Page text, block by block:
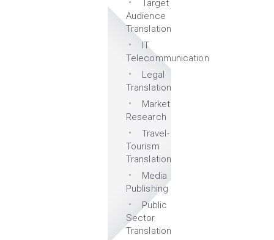
Target
Audience
Translation
IT
Telecommunication
Legal
Translation
Market
Research
Travel-
Tourism
Translation
Media
Publishing
Public
Sector
Translation